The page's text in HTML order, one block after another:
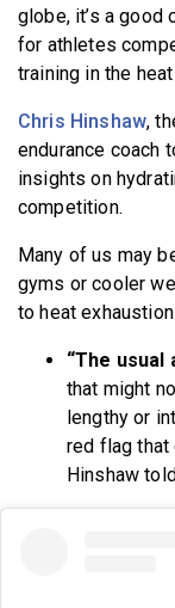
globe, it’s a good
for athletes
training in the
Chris Hinshaw,
endurance coach
insights on
competition.
Many of us may
gyms or cooler
to heat
“The usual
that might
lengthy or
red flag that
Hinshaw